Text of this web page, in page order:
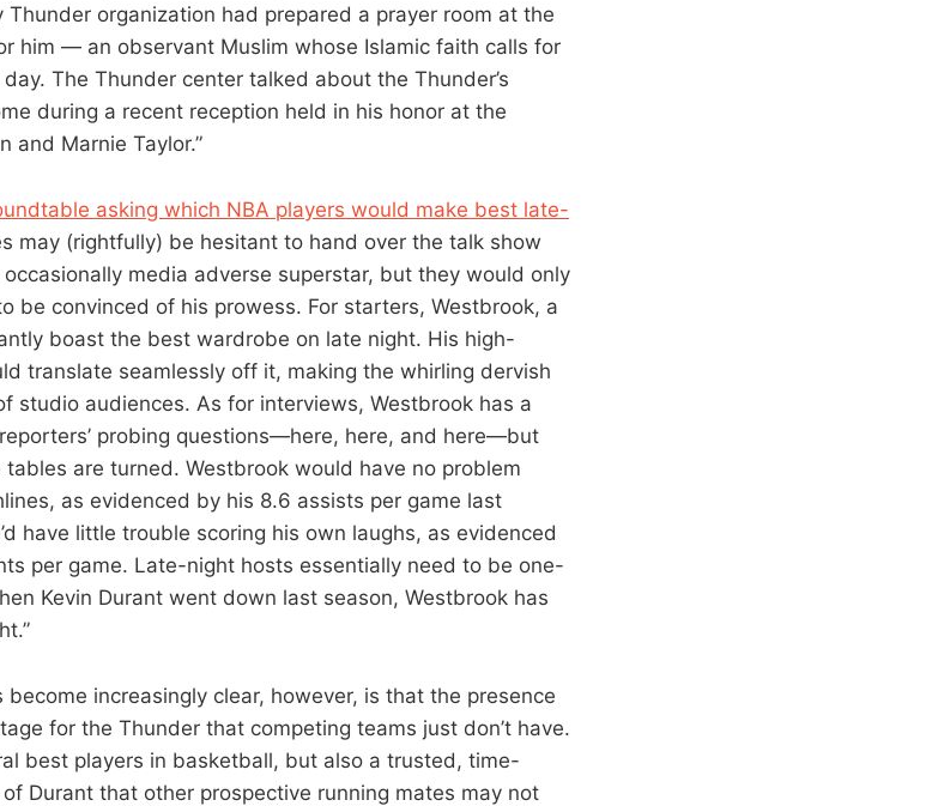
Thunder organization had prepared a prayer room at the
him — an observant Muslim whose Islamic faith calls for
The Thunder center talked about the Thunder’s
during a recent reception held in his honor at the
and Marnie Taylor.”
asking which NBA players would make best late-
may (rightfully) be hesitant to hand over the talk show
media adverse superstar, but they would only
be convinced of his prowess. For starters, Westbrook, a
boast the best wardrobe on late night. His high-
translate seamlessly off it, making the whirling dervish
studio audiences. As for interviews, Westbrook has a
probing questions—here, here, and here—but
tables are turned. Westbrook would have no problem
as evidenced by his 8.6 assists per game last
have little trouble scoring his own laughs, as evidenced
per game. Late-night hosts essentially need to be one-
Kevin Durant went down last season, Westbrook has
become increasingly clear, however, is that the presence
for the Thunder that competing teams just don’t have.
best players in basketball, but also a trusted, time-
Durant that other prospective running mates may not